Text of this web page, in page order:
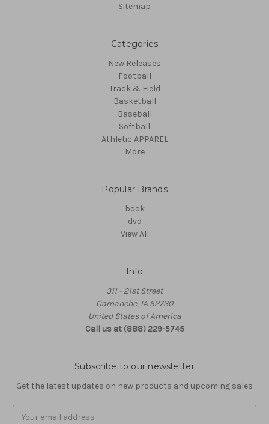
Sitemap
Categories
New Releases
Football
Track & Field
Basketball
Baseball
Softball
Athletic APPAREL
More
Popular Brands
book
dvd
View All
Info
311 - 21st Street
Camanche, IA 52730
United States of America
Call us at (888) 229-5745
Subscribe to our newsletter
Get the latest updates on new products and upcoming sales